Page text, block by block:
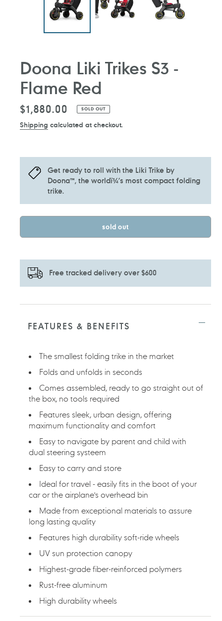
Doona Liki Trikes S3 -
Flame Red
Regular
$1,880.00 SOLD OUT
Shipping calculated at checkout.
Get ready to roll with the Liki Trike by
Doona™, the worldï¾’s most compact folding
trike.
sold out
Free tracked delivery over $600
Adding
yourFEATURES & BENEFITS
The smallest folding trike in the market
Folds and unfolds in seconds
Comes assembled, ready to go straight out of
the box, no tools required
Features sleek, urban design, offering
maximum functionality and comfort
Easy to navigate by parent and child with
dual steering systeem
Easy to carry and store
Ideal for travel - easily fits in the boot of your
car or the airplane's overhead bin
Made from exceptional materials to assure
long lasting quality
Features high durability soft-ride wheels
UV sun protection canopy
Highest-grade fiber-reinforced polymers
Rust-free aluminum
High durability wheels